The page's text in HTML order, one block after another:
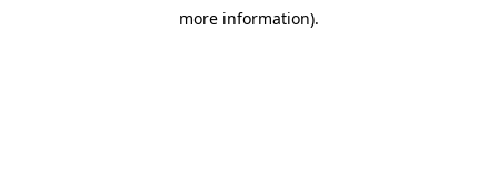
more information).